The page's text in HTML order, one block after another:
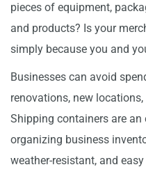
pieces of equipment,
and products? Is your
simply because you and
Businesses can avoid
renovations, new
Shipping containers are
organizing business
weather-resistant, and